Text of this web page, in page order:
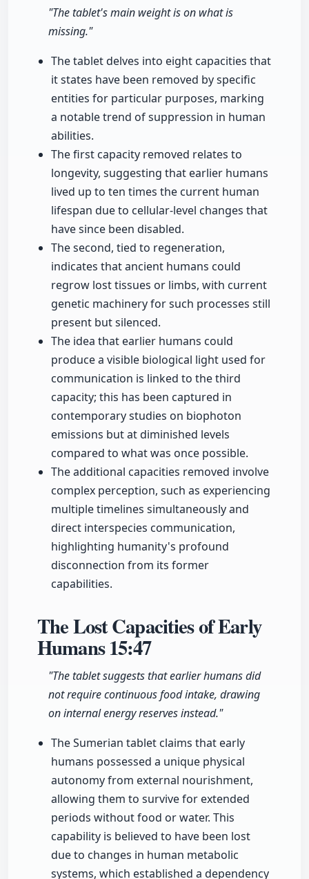
"The tablet's main weight is on what is
missing."
The tablet delves into eight capacities that
it states have been removed by specific
entities for particular purposes, marking
a notable trend of suppression in human
abilities.
The first capacity removed relates to
longevity, suggesting that earlier humans
lived up to ten times the current human
lifespan due to cellular-level changes that
have since been disabled.
The second, tied to regeneration,
indicates that ancient humans could
regrow lost tissues or limbs, with current
genetic machinery for such processes still
present but silenced.
The idea that earlier humans could
produce a visible biological light used for
communication is linked to the third
capacity; this has been captured in
contemporary studies on biophoton
emissions but at diminished levels
compared to what was once possible.
The additional capacities removed involve
complex perception, such as experiencing
multiple timelines simultaneously and
direct interspecies communication,
highlighting humanity's profound
disconnection from its former
capabilities.
The Lost Capacities of Early
Humans15:47
"The tablet suggests that earlier humans did
not require continuous food intake, drawing
on internal energy reserves instead."
The Sumerian tablet claims that early
humans possessed a unique physical
autonomy from external nourishment,
allowing them to survive for extended
periods without food or water. This
capability is believed to have been lost
due to changes in human metabolic
systems, which established a dependency